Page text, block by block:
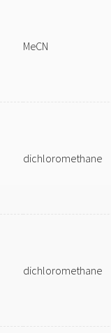
MeCN
dichloromethane
dichloromethane